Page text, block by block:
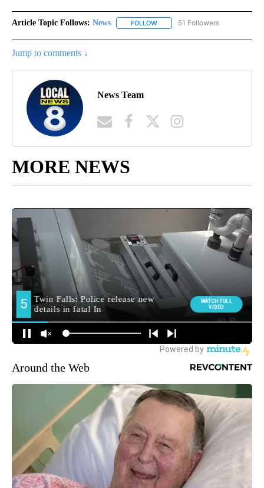
Article Topic Follows: News FOLLOW FOLLOW "NEWS" TO RECEIVE
51 Followers
Jump to comments ↓
News Team
MORE NEWS
Around the Web